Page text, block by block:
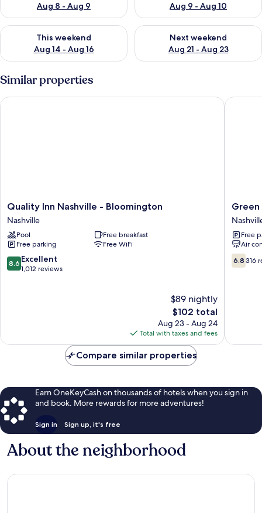
Aug 8 - Aug 9
Aug 9 - Aug 10
This weekend
Aug 14 - Aug 16
Check availability for this weekend Aug 14 - Aug 16
Next weekend
Aug 21 - Aug 23
Check availability for next
Similar properties
Quality
Inn
Nashville
-
Bloomington
Nashville
Quality Inn Nashville - Bloomington
Nashville
Pool
Free breakfast
Free parking
Free WiFi
8.6
out
8.6 Excellent
1,012 reviews
$89 nightly
The
price
is
$102
$102 total
Aug 23 - Aug 24
Total with taxes and fees
Quality Inn Nashville - Bloomington
Green
Valley
Lodge
Green
Free
Air
6.8
out
6.8 316
Green
Compare similar properties
Earn OneKeyCash on thousands of hotels when you sign in
and book. More rewards for more adventures!
Sign in Sign up, it's free
About the neighborhood